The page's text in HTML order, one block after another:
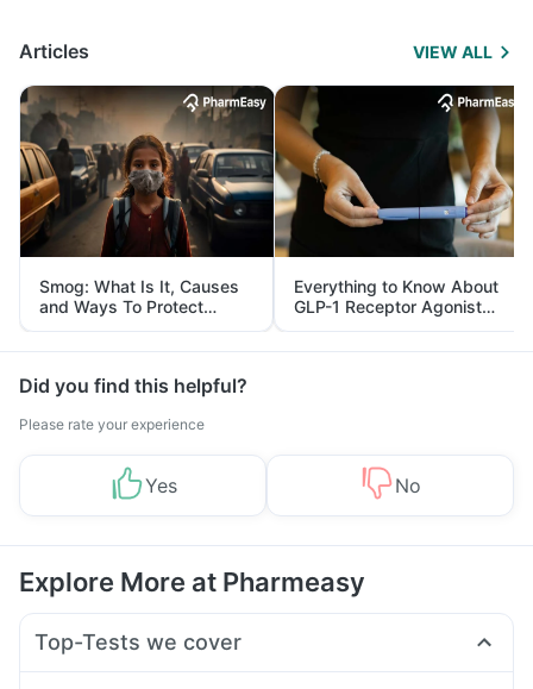
Articles VIEW ALL
Smog: What Is It, Causes
and Ways To Protect
Yourself From It
Everything to Know About
GLP-1 Receptor Agonist
and Its Role in Weight
Management
Did you find this helpful?
Please rate your experience
Yes No
Explore More at Pharmeasy
Top-Tests we cover